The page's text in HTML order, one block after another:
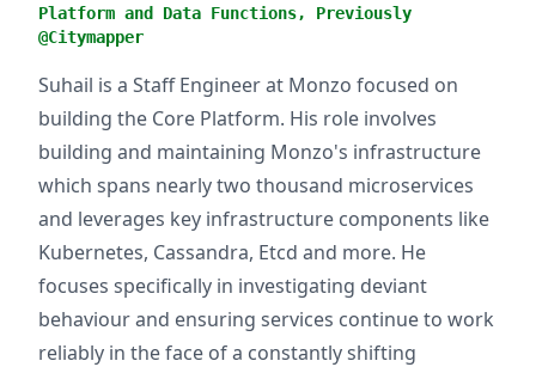
Platform and Data Functions, Previously
@Citymapper
Suhail is a Staff Engineer at Monzo focused on
building the Core Platform. His role involves
building and maintaining Monzo's infrastructure
which spans nearly two thousand microservices
and leverages key infrastructure components like
Kubernetes, Cassandra, Etcd and more. He
focuses specifically in investigating deviant
behaviour and ensuring services continue to work
reliably in the face of a constantly shifting